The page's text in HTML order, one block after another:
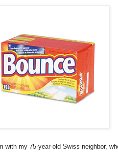
with my 75-year-old Swiss neighbor,